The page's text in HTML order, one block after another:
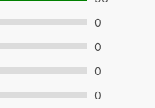
0
0
0
0